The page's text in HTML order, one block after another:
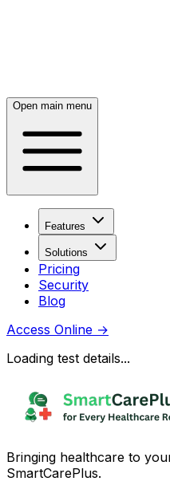
Open main menu
Features
Solutions
Pricing
Security
Blog
Access Online →
Loading test details...
Bringing healthcare to
SmartCarePlus.